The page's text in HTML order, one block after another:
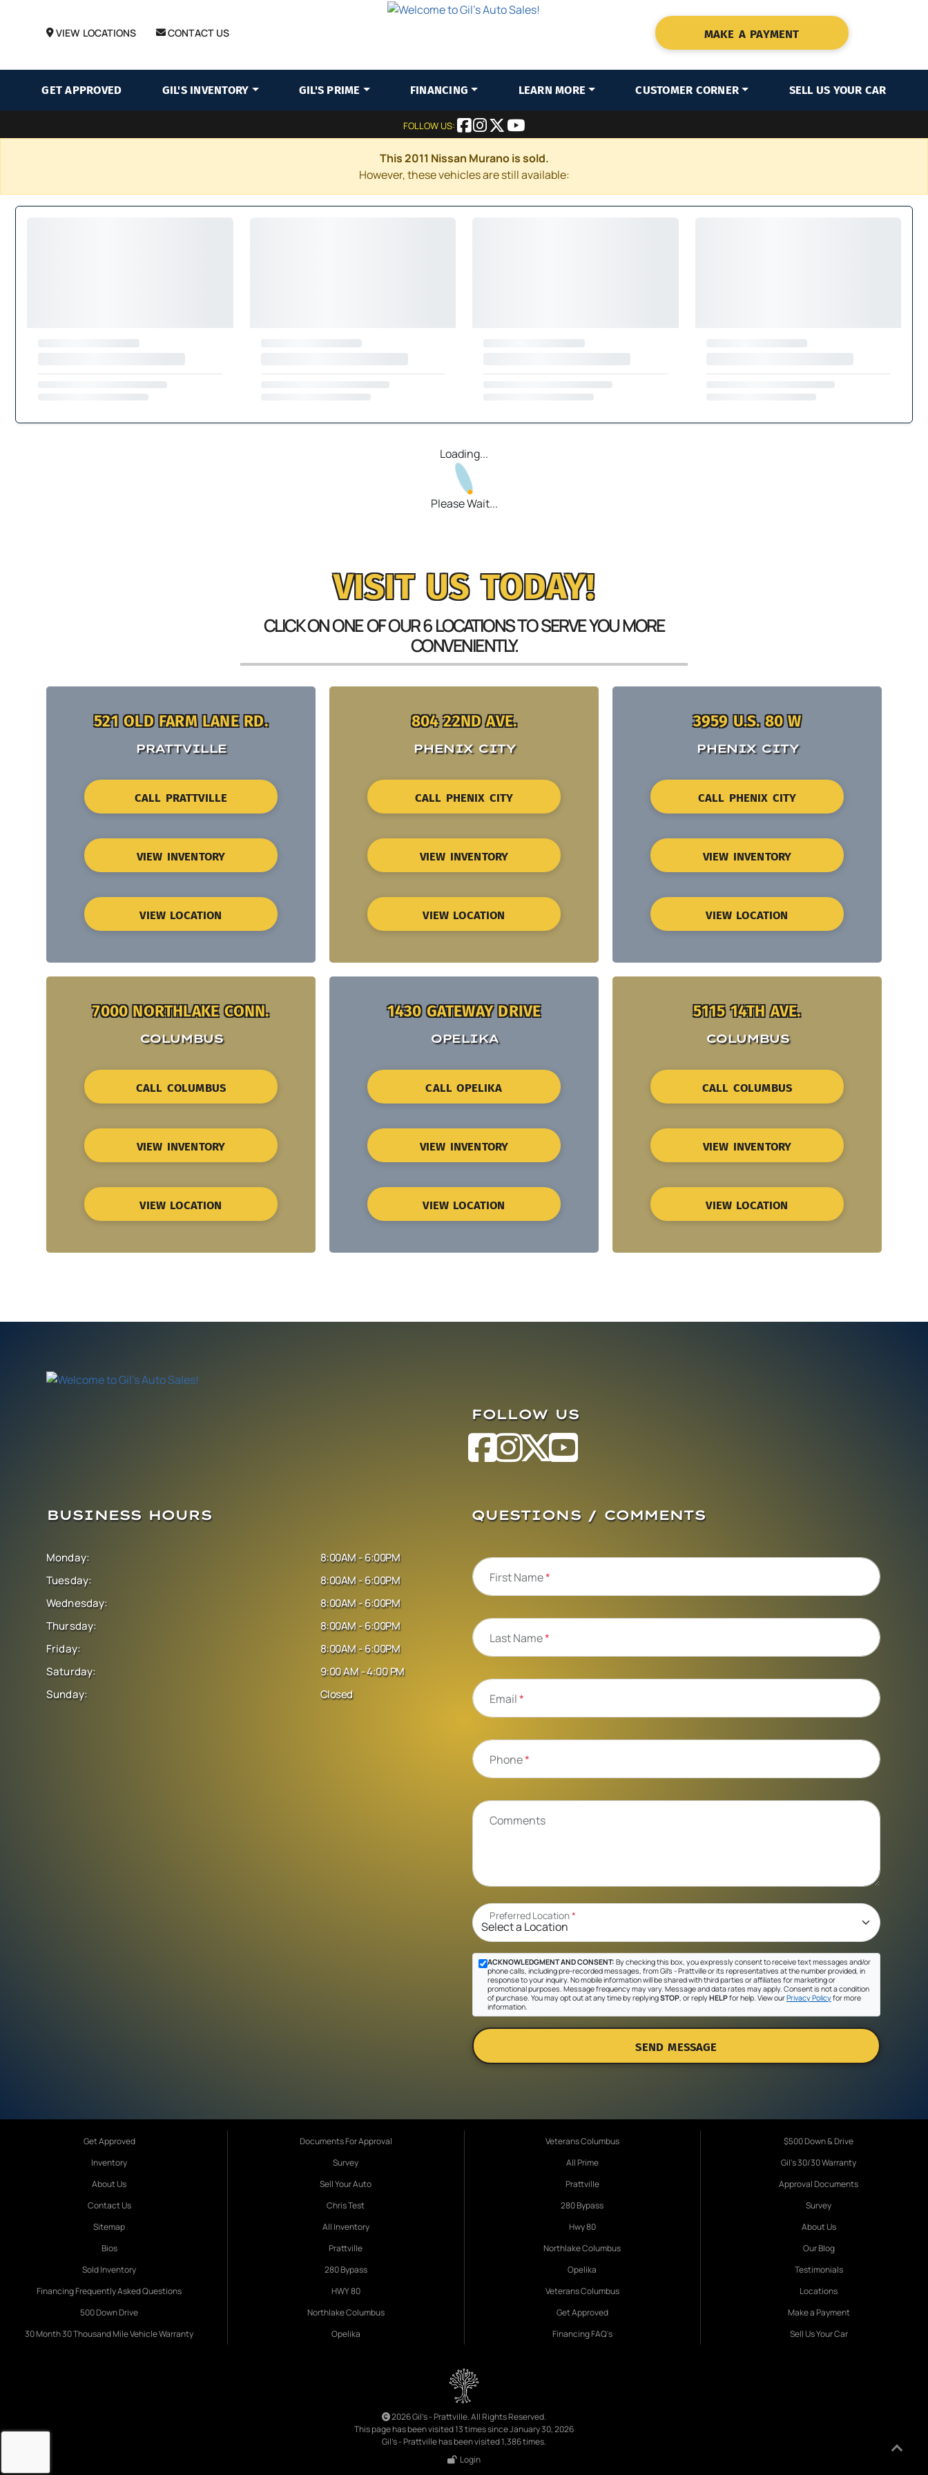
VIEW LOCATIONS CONTACT US MAKE A PAYMENT
GET APPROVED GIL'S INVENTORY GIL'S PRIME FINANCING LEARN MORE CUSTOMER CORNER SELL US YOUR CAR
FOLLOW US:
This 2011 Nissan Murano is sold.
However, these vehicles are still available:
Loading...
Please Wait...
VISIT US TODAY!
CLICK ON ONE OF OUR 6 LOCATIONS TO SERVE YOU MORE
CONVENIENTLY.
521 OLD FARM LANE RD.
PRATTVILLE
CALL PRATTVILLE
VIEW INVENTORY
VIEW LOCATION
804 22ND AVE.
PHENIX CITY
CALL PHENIX CITY
VIEW INVENTORY
VIEW LOCATION
3959 U.S. 80 W
PHENIX CITY
CALL PHENIX CITY
VIEW INVENTORY
VIEW LOCATION
7000 NORTHLAKE CONN.
COLUMBUS
CALL COLUMBUS
VIEW INVENTORY
VIEW LOCATION
1430 GATEWAY DRIVE
OPELIKA
CALL OPELIKA
VIEW INVENTORY
VIEW LOCATION
5115 14TH AVE.
COLUMBUS
CALL COLUMBUS
VIEW INVENTORY
VIEW LOCATION
FOLLOW US
BUSINESS HOURS
Monday:
Tuesday:
Wednesday:
Thursday:
Friday:
Saturday:
Sunday:
8:00AM - 6:00PM
8:00AM - 6:00PM
8:00AM - 6:00PM
8:00AM - 6:00PM
8:00AM - 6:00PM
9:00 AM - 4:00 PM
Closed
QUESTIONS / COMMENTS
First Name*
Last Name*
Email*
Phone*
Comments
Preferred Location*
ACKNOWLEDGMENT AND CONSENT: By checking this box, you expressly consent to receive text messages and/or
phone calls, including pre-recorded messages, from Gil's - Prattville or its representatives at the number provided, in
response to your inquiry. No mobile information will be shared with third parties or affiliates for marketing or
promotional purposes. Message frequency may vary. Message and data rates may apply. Consent is not a condition
of purchase. You may opt out at any time by replyingSTOP, or replyHELPfor help. View ourPrivacy Policyfor more
information.
SEND MESSAGE
Get Approved
Inventory
About Us
Contact Us
Sitemap
Bios
Sold Inventory
Financing Frequently Asked Questions
500 Down Drive
30 Month 30 Thousand Mile Vehicle Warranty
Documents For Approval
Survey
Sell Your Auto
Chris Test
All Inventory
Prattville
280 Bypass
HWY 80
Northlake Columbus
Opelika
Veterans Columbus
All Prime
Prattville
280 Bypass
Hwy 80
Northlake Columbus
Opelika
Veterans Columbus
Get Approved
Financing FAQ's
$500 Down & Drive
Gil's 30/30 Warranty
Approval Documents
Survey
About Us
Our Blog
Testimonials
Locations
Make a Payment
Sell Us Your Car
2026 Gil's - Prattville. All Rights Reserved.
This page has been visited 13 times since January 30, 2026
Gil's - Prattville has been visited 1,386 times.
Login